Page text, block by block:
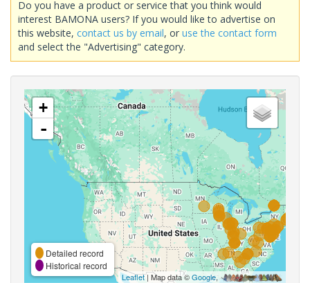
Do you have a product or service that you think would
interest BAMONA users? If you would like to advertise on
this website, contact us by email, or use the contact form
and select the "Advertising" category.
+
-
Detailed record
Historical record
Leaflet| Map data ©Google,